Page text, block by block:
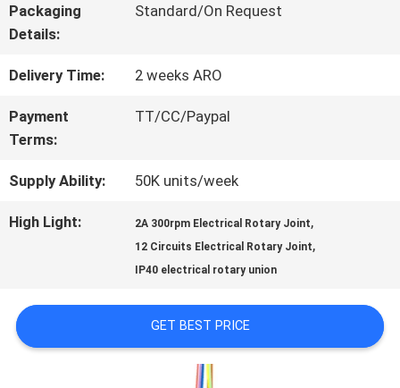
CONTROL
A QUOTE
Packaging
Details:
Standard/On Request
Delivery Time: 2 weeks ARO
Payment
Terms:
TT/CC/Paypal
Supply Ability: 50K units/week
High Light: 2A 300rpm Electrical Rotary Joint,
12 Circuits Electrical Rotary Joint,
IP40 electrical rotary union
GET BEST PRICE